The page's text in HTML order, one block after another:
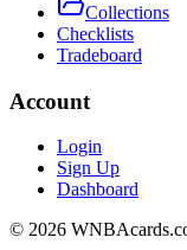
Collections
Checklists
Tradeboard
Account
Login
Sign Up
Dashboard
© 2026